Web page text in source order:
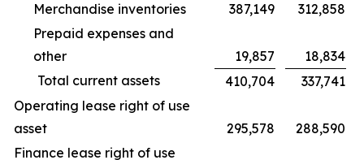
Merchandise inventories
387,149
312,858
Prepaid expenses and
other
19,857
18,834
Total current assets
410,704
337,741
Operating lease right of use
asset
295,578
288,590
Finance lease right of use